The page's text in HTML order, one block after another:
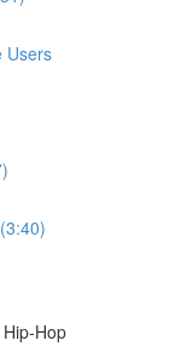
Users
Hop